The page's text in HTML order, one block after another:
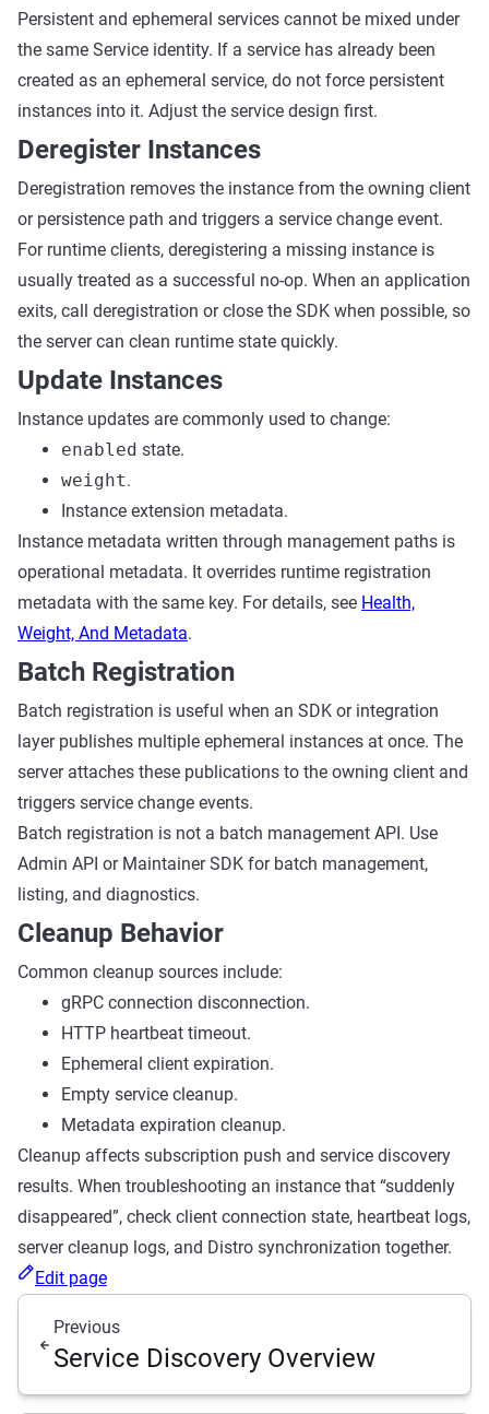
Persistent and ephemeral services cannot be mixed under
the same Service identity. If a service has already been
created as an ephemeral service, do not force persistent
instances into it. Adjust the service design first.
Deregister Instances
Deregistration removes the instance from the owning client
or persistence path and triggers a service change event.
For runtime clients, deregistering a missing instance is
usually treated as a successful no-op. When an application
exits, call deregistration or close the SDK when possible, so
the server can clean runtime state quickly.
Update Instances
Instance updates are commonly used to change:
enabled state.
weight.
Instance extension metadata.
Instance metadata written through management paths is
operational metadata. It overrides runtime registration
metadata with the same key. For details, see Health,
Weight, And Metadata.
Batch Registration
Batch registration is useful when an SDK or integration
layer publishes multiple ephemeral instances at once. The
server attaches these publications to the owning client and
triggers service change events.
Batch registration is not a batch management API. Use
Admin API or Maintainer SDK for batch management,
listing, and diagnostics.
Cleanup Behavior
Common cleanup sources include:
gRPC connection disconnection.
HTTP heartbeat timeout.
Ephemeral client expiration.
Empty service cleanup.
Metadata expiration cleanup.
Cleanup affects subscription push and service discovery
results. When troubleshooting an instance that “suddenly
disappeared”, check client connection state, heartbeat logs,
server cleanup logs, and Distro synchronization together.
Edit page
Previous
Service Discovery Overview